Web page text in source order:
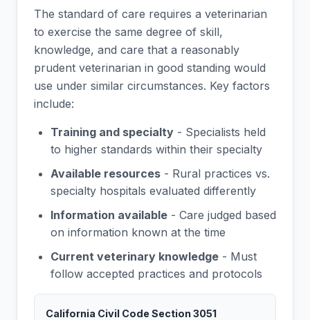
The standard of care requires a veterinarian
to exercise the same degree of skill,
knowledge, and care that a reasonably
prudent veterinarian in good standing would
use under similar circumstances. Key factors
include:
Training and specialty - Specialists held
to higher standards within their specialty
Available resources - Rural practices vs.
specialty hospitals evaluated differently
Information available - Care judged based
on information known at the time
Current veterinary knowledge - Must
follow accepted practices and protocols
California Civil Code Section 3051